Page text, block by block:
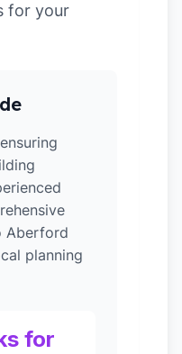
for your
Aberford
planning
for